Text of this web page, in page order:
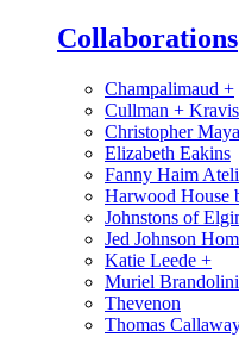
Collaborations
Champalimaud +
Cullman + Kravis
Christopher Maya
Elizabeth Eakins
Fanny Haim
Harwood House
Johnstons of
Jed Johnson
Katie Leede +
Muriel Brandolini
Thevenon
Thomas